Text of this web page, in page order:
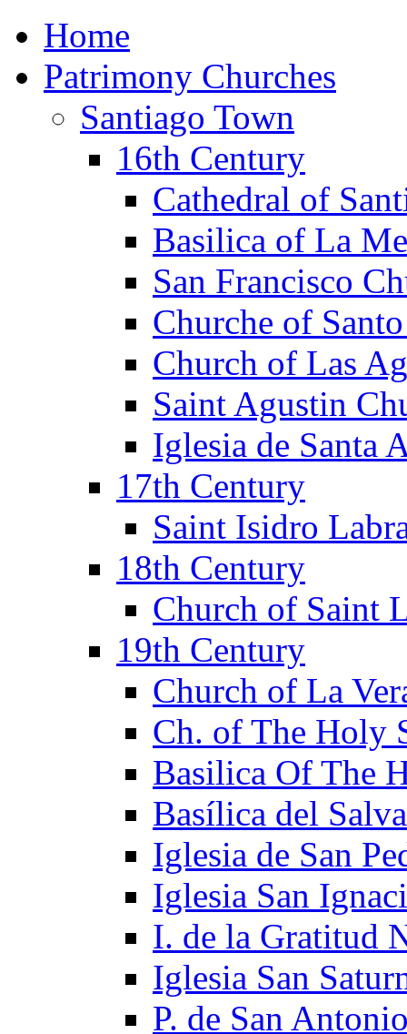
Home
Patrimony Churches
Santiago Town
16th Century
Cathedral of
Basilica of La
San Francisco
Churche of
Church of Las
Saint Agustin
Iglesia de Santa
17th Century
Saint Isidro
18th Century
Church of Saint
19th Century
Church of La
Ch. of The Holy
Basilica Of The
Basílica del
Iglesia de San
Iglesia San
I. de la Gratitud
Iglesia San
P. de San